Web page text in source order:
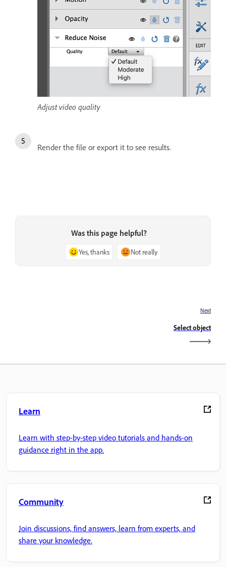
Adjust video quality
Render the file or export it to see results.
Was this page helpful?
Yes, thanks Not really
Next
Select object
Learn
Learn with step-by-step video tutorials and hands-on
guidance right in the app.
Community
Join discussions, find answers, learn from experts, and
share your knowledge.